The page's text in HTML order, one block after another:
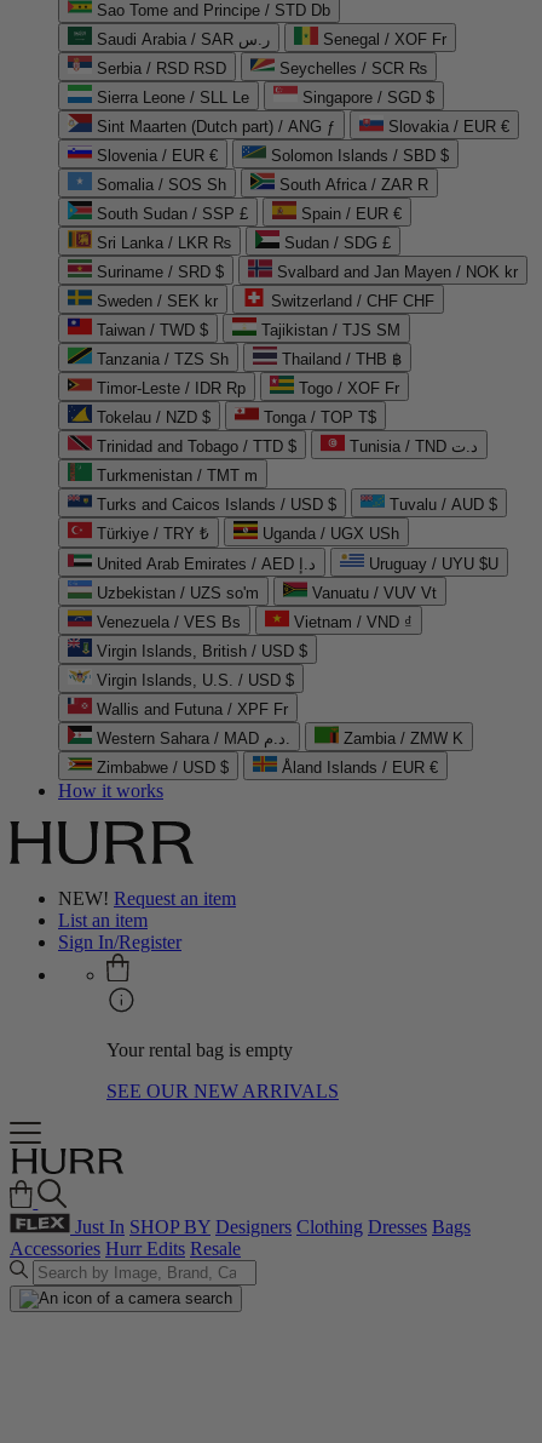
Sao Tome and Principe / STD Db
Saudi Arabia / SAR ر.س
Senegal / XOF Fr
Serbia / RSD RSD
Seychelles / SCR ₨
Sierra Leone / SLL Le
Singapore / SGD $
Sint Maarten (Dutch part) / ANG ƒ
Slovakia / EUR €
Slovenia / EUR €
Solomon Islands / SBD $
Somalia / SOS Sh
South Africa / ZAR R
South Sudan / SSP £
Spain / EUR €
Sri Lanka / LKR ₨
Sudan / SDG £
Suriname / SRD $
Svalbard and Jan Mayen / NOK kr
Sweden / SEK kr
Switzerland / CHF CHF
Taiwan / TWD $
Tajikistan / TJS ЅМ
Tanzania / TZS Sh
Thailand / THB ฿
Timor-Leste / IDR Rp
Togo / XOF Fr
Tokelau / NZD $
Tonga / TOP T$
Trinidad and Tobago / TTD $
Tunisia / TND د.ت
Turkmenistan / TMT m
Turks and Caicos Islands / USD $
Tuvalu / AUD $
Türkiye / TRY ₺
Uganda / UGX USh
United Arab Emirates / AED د.إ
Uruguay / UYU $U
Uzbekistan / UZS so'm
Vanuatu / VUV Vt
Venezuela / VES Bs
Vietnam / VND ₫
Virgin Islands, British / USD $
Virgin Islands, U.S. / USD $
Wallis and Futuna / XPF Fr
Western Sahara / MAD د.م.
Zambia / ZMW K
Zimbabwe / USD $
Åland Islands / EUR €
How it works
NEW! Request an item
List an item
Sign In/Register
Your rental bag is empty
SEE OUR NEW ARRIVALS
Just In SHOP BY Designers Clothing Dresses Bags
Accessories Hurr Edits Resale